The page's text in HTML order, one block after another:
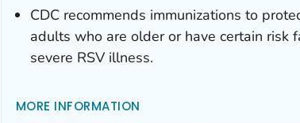
CDC recommends immunizations to
adults who are older or have certain risk
severe RSV illness.
MORE INFORMATION